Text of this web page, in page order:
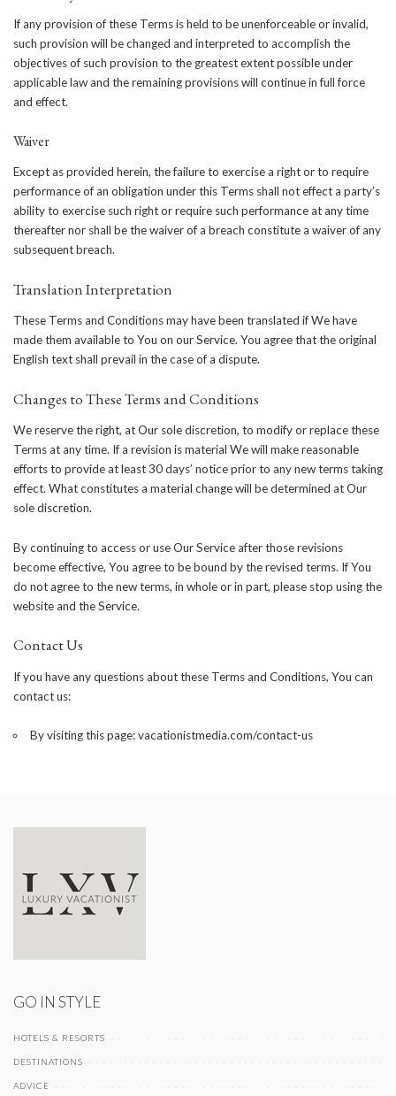
If any provision of these Terms is held to be unenforceable or invalid,
such provision will be changed and interpreted to accomplish the
objectives of such provision to the greatest extent possible under
applicable law and the remaining provisions will continue in full force
and effect.
Waiver
Except as provided herein, the failure to exercise a right or to require
performance of an obligation under this Terms shall not effect a party’s
ability to exercise such right or require such performance at any time
thereafter nor shall be the waiver of a breach constitute a waiver of any
subsequent breach.
Translation Interpretation
These Terms and Conditions may have been translated if We have
made them available to You on our Service. You agree that the original
English text shall prevail in the case of a dispute.
Changes to These Terms and Conditions
We reserve the right, at Our sole discretion, to modify or replace these
Terms at any time. If a revision is material We will make reasonable
efforts to provide at least 30 days’ notice prior to any new terms taking
effect. What constitutes a material change will be determined at Our
sole discretion.
By continuing to access or use Our Service after those revisions
become effective, You agree to be bound by the revised terms. If You
do not agree to the new terms, in whole or in part, please stop using the
website and the Service.
Contact Us
If you have any questions about these Terms and Conditions, You can
contact us:
By visiting this page:vacationistmedia.com/contact-us
GO IN STYLE
HOTELS & RESORTS
DESTINATIONS
ADVICE